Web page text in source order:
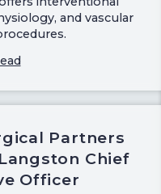
and vascular
Partners
Chief
Officer